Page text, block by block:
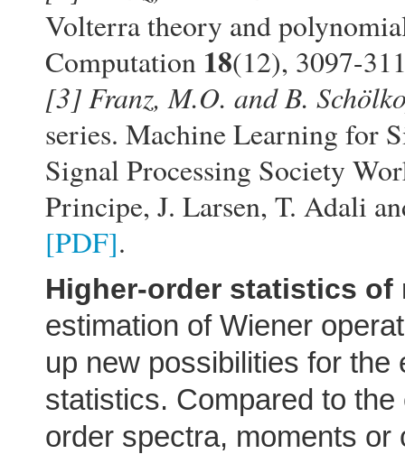
Volterra theory and
Computation 18(12), 3097-
[3]Franz, M.O. and B.
series. Machine Learning for
Signal Processing Society
Principe, J. Larsen, T. Adali
[PDF].
Higher-order statistics of
estimation of Wiener
up new possibilities for the
statistics. Compared to
order spectra, moments